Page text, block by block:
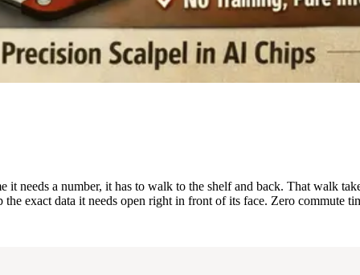
needs a number, it has to walk to the shelf and back. That walk
exact data it needs open right in front of its face. Zero commute